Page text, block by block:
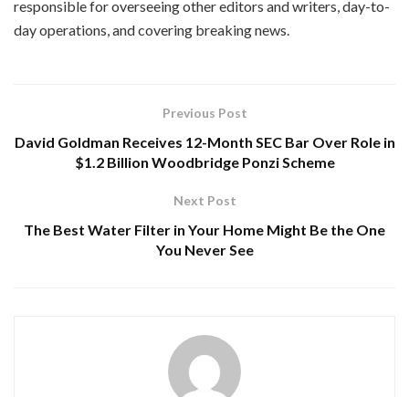
responsible for overseeing other editors and writers, day-to-
day operations, and covering breaking news.
Previous Post
David Goldman Receives 12-Month SEC Bar Over Role in
$1.2 Billion Woodbridge Ponzi Scheme
Next Post
The Best Water Filter in Your Home Might Be the One
You Never See